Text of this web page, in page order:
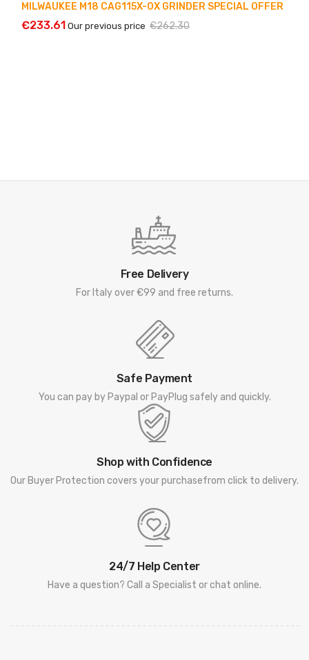
MILWAUKEE M18 CAG115X-0X GRINDER SPECIAL OFFER
€233.61 Our previous price €262.30
Free Delivery
For Italy over €99 and free returns.
Safe Payment
You can pay by Paypal or PayPlug safely and quickly.
Shop with Confidence
Our Buyer Protection covers your purchasefrom click to delivery.
24/7 Help Center
Have a question? Call a Specialist or chat online.